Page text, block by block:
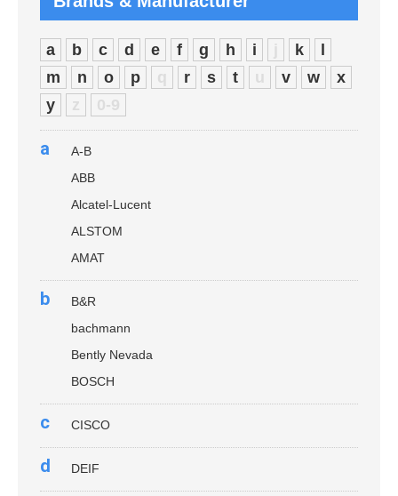
a b c d e f g h i j k
m
n o p q r s t u v w
x
y
z 0-9
a
A-B
ABB
Alcatel-Lucent
ALSTOM
AMAT
b
B&R
bachmann
Bently Nevada
BOSCH
c CISCO
d DEIF